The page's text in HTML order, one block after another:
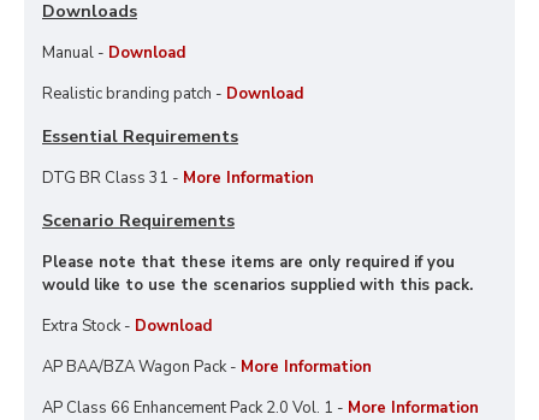
Downloads
Manual - Download
Realistic branding patch - Download
Essential Requirements
DTG BR Class 31 - More Information
Scenario Requirements
Please note that these items are only required if you
would like to use the scenarios supplied with this pack.
Extra Stock - Download
AP BAA/BZA Wagon Pack - More Information
AP Class 66 Enhancement Pack 2.0 Vol. 1 - More Information